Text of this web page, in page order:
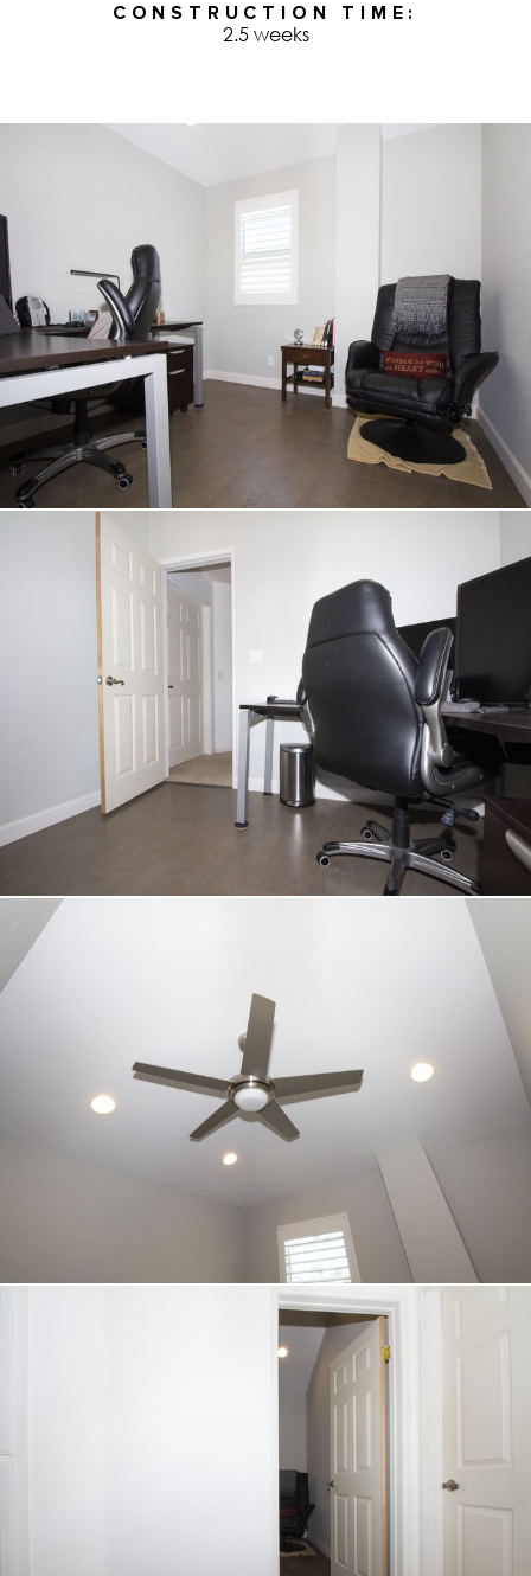
CONSTRUCTION TIME
2.5 weeks